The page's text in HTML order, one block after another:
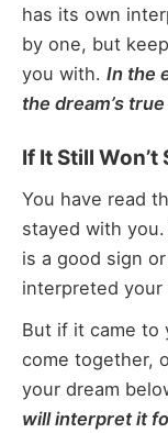
has its own
by one, but
you with. In the
the dream’s
If It Still Won’t
You have read
stayed with
is a good sign
interpreted your
But if it came to
come together,
your dream
will interpret it